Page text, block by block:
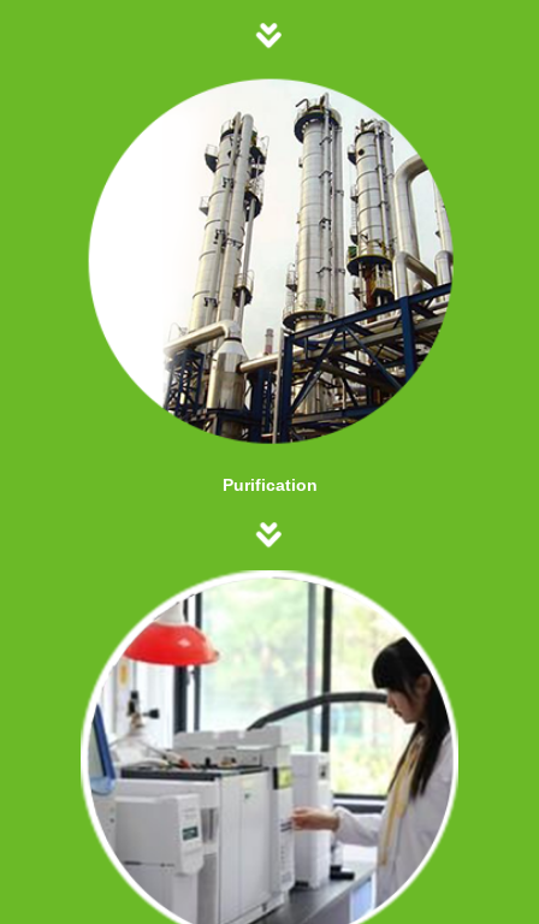
Purification